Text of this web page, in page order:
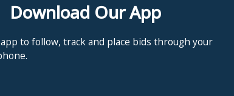
Download Our App
to follow, track and place bids through your